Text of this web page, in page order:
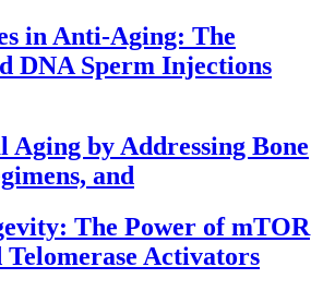
in Anti-Aging: The
DNA Sperm Injections
Aging by Addressing Bone
and
The Power of mTOR
Activators